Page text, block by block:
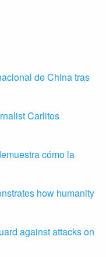
de China tras
Carlitos
cómo la
how humanity
against attacks on